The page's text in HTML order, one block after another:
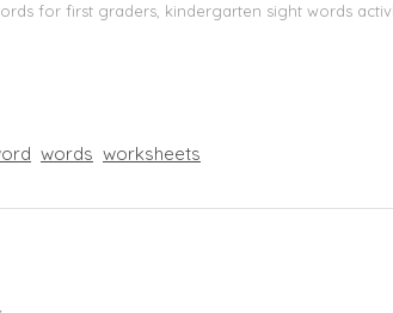
for first graders, kindergarten sight words
words worksheets